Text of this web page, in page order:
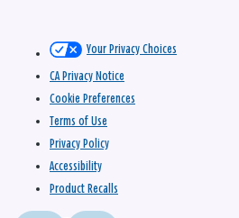
Your Privacy Choices
CA Privacy Notice
Cookie Preferences
Terms of Use
Privacy Policy
Accessibility
Product Recalls